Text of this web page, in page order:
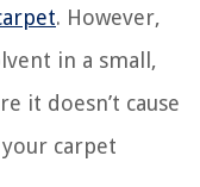
. However,
in a small,
it doesn’t cause
carpet